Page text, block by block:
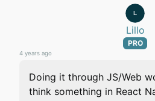
Lillo
PRO
4 years ago
Doing it through JS/Web
think something in React